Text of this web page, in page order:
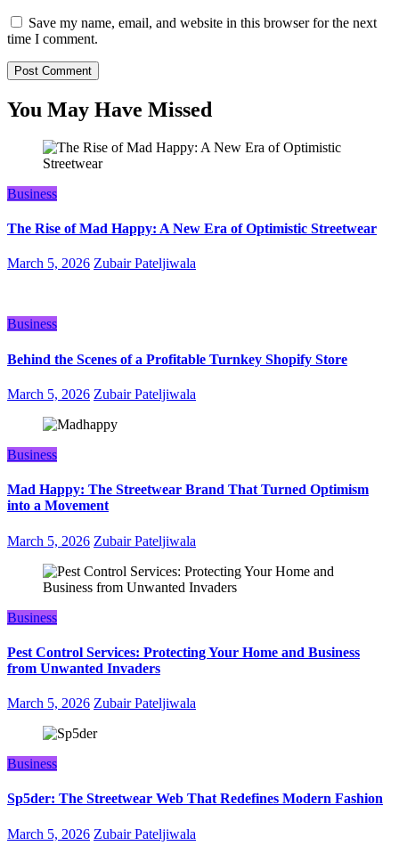
Save my name, email, and website in this browser for the next
time I comment.
You May Have Missed
Business
The Rise of Mad Happy: A New Era of Optimistic Streetwear
March 5, 2026 Zubair Pateljiwala
Business
Behind the Scenes of a Profitable Turnkey Shopify Store
March 5, 2026 Zubair Pateljiwala
Business
Mad Happy: The Streetwear Brand That Turned Optimism
into a Movement
March 5, 2026 Zubair Pateljiwala
Business
Pest Control Services: Protecting Your Home and Business
from Unwanted Invaders
March 5, 2026 Zubair Pateljiwala
Business
Sp5der: The Streetwear Web That Redefines Modern Fashion
March 5, 2026 Zubair Pateljiwala